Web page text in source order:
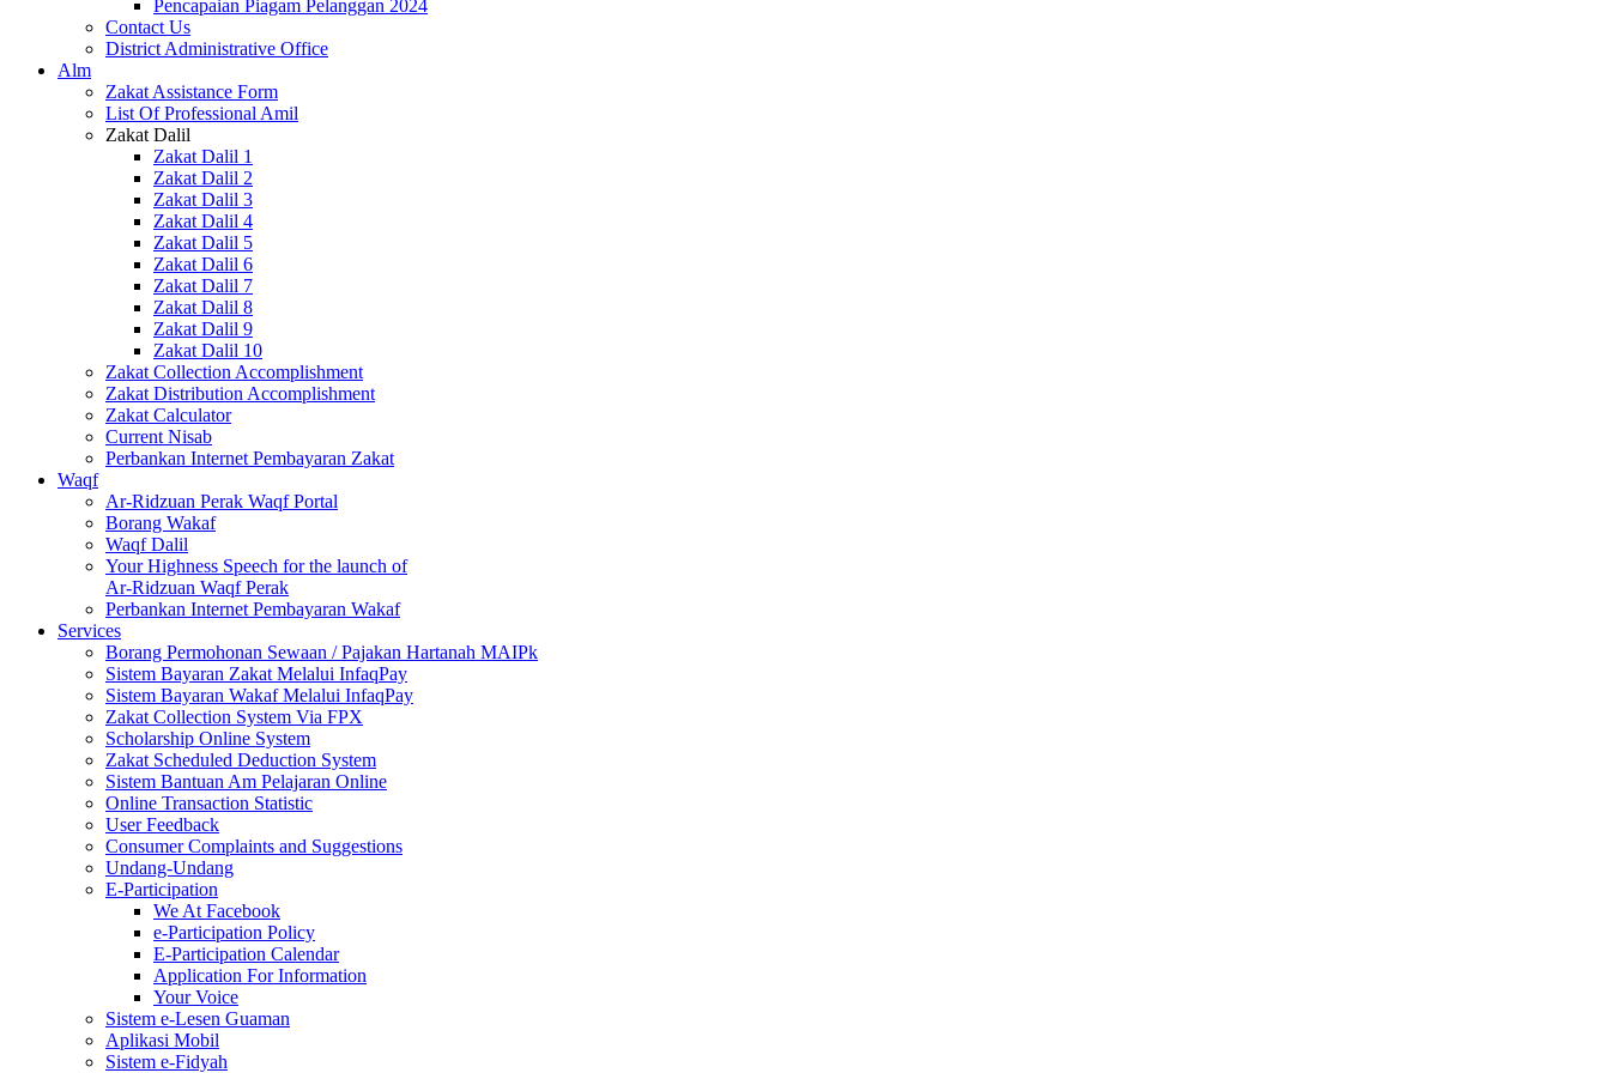
Pencapaian Piagam Pelanggan 2024
Contact Us
District Administrative Office
Alm
Zakat Assistance Form
List Of Professional Amil
Zakat Dalil
Zakat Dalil 1
Zakat Dalil 2
Zakat Dalil 3
Zakat Dalil 4
Zakat Dalil 5
Zakat Dalil 6
Zakat Dalil 7
Zakat Dalil 8
Zakat Dalil 9
Zakat Dalil 10
Zakat Collection Accomplishment
Zakat Distribution Accomplishment
Zakat Calculator
Current Nisab
Perbankan Internet Pembayaran Zakat
Waqf
Ar-Ridzuan Perak Waqf Portal
Borang Wakaf
Waqf Dalil
Your Highness Speech for the launch of
Ar-Ridzuan Waqf Perak
Perbankan Internet Pembayaran Wakaf
Services
Borang Permohonan Sewaan / Pajakan Hartanah MAIPk
Sistem Bayaran Zakat Melalui InfaqPay
Sistem Bayaran Wakaf Melalui InfaqPay
Zakat Collection System Via FPX
Scholarship Online System
Zakat Scheduled Deduction System
Sistem Bantuan Am Pelajaran Online
Online Transaction Statistic
User Feedback
Consumer Complaints and Suggestions
Undang-Undang
E-Participation
We At Facebook
e-Participation Policy
E-Participation Calendar
Application For Information
Your Voice
Sistem e-Lesen Guaman
Aplikasi Mobil
Sistem e-Fidyah